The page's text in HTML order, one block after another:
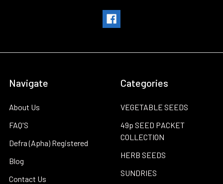
Navigate
About Us
FAQ'S
Defra (Apha) Registered
Blog
Contact Us
Categories
VEGETABLE SEEDS
49p SEED PACKET
COLLECTION
HERB SEEDS
SUNDRIES